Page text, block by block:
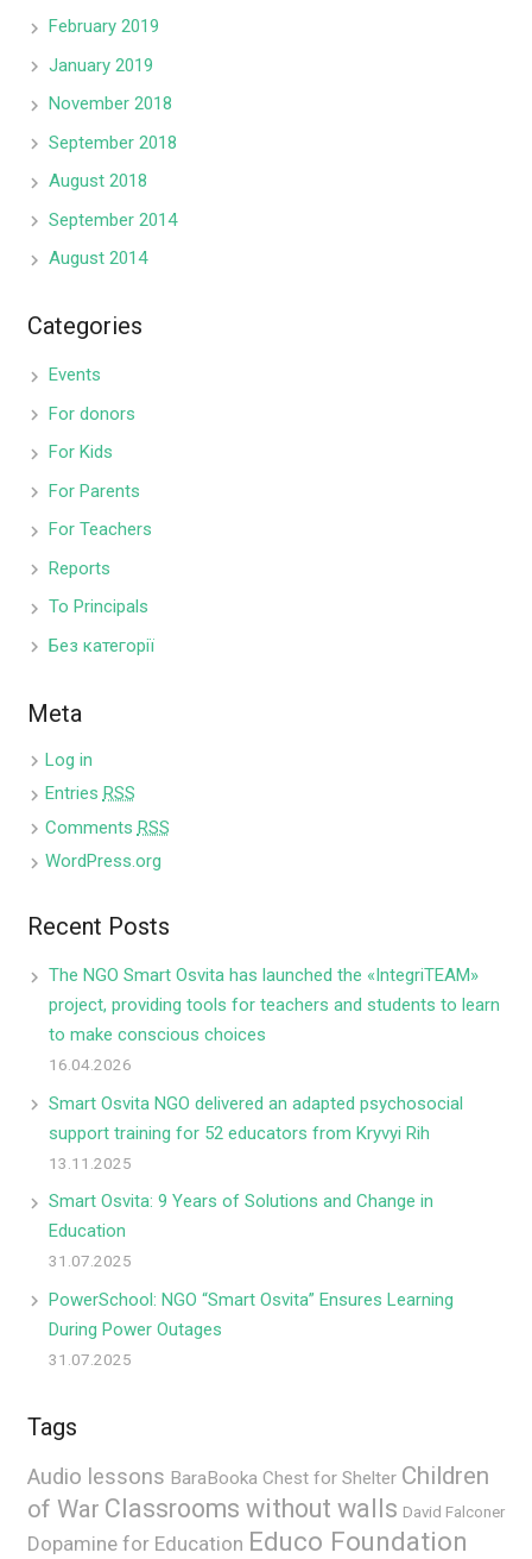
February 2019
January 2019
November 2018
September 2018
August 2018
September 2014
August 2014
Categories
Events
For donors
For Kids
For Parents
For Teachers
Reports
To Principals
Без категорії
Meta
Log in
Entries RSS
Comments RSS
WordPress.org
Recent Posts
The NGO Smart Osvita has launched the «IntegriTEAM»
project, providing tools for teachers and students to learn
to make conscious choices
16.04.2026
Smart Osvita NGO delivered an adapted psychosocial
support training for 52 educators from Kryvyi Rih
13.11.2025
Smart Osvita: 9 Years of Solutions and Change in
Education
31.07.2025
PowerSchool: NGO “Smart Osvita” Ensures Learning
During Power Outages
31.07.2025
Tags
Audio lessons BaraBooka Chest for Shelter Children
of War Classrooms without walls David Falconer
Dopamine for Education Educo Foundation